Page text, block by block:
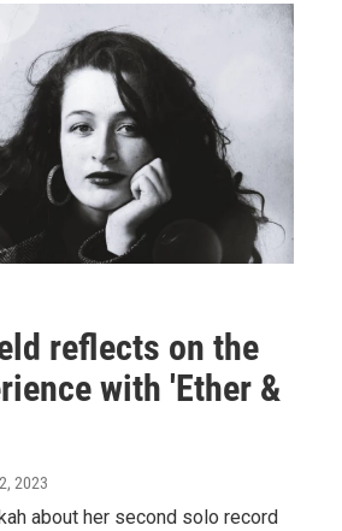
reflects on the
with 'Ether &
2023
about her second solo record